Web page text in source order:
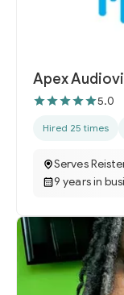
Apex
5.0
Hired 25 times
Serves
9 years in